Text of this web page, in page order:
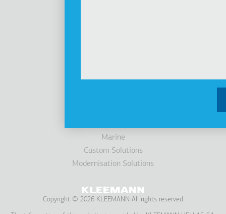
Marine
Custom Solutions
Modernisation Solutions
Copyright © 2026 KLEEMANN All rights reserved